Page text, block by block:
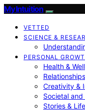
My Intuition
VETTED
SCIENCE &
PERSONAL
Health &
Creativity &
Societal
Stories &